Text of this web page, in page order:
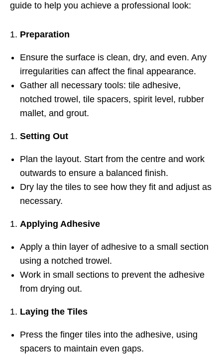
guide to help you achieve a professional look:
Preparation
Ensure the surface is clean, dry, and even. Any
irregularities can affect the final appearance.
Gather all necessary tools: tile adhesive,
notched trowel, tile spacers, spirit level, rubber
mallet, and grout.
Setting Out
Plan the layout. Start from the centre and work
outwards to ensure a balanced finish.
Dry lay the tiles to see how they fit and adjust as
necessary.
Applying Adhesive
Apply a thin layer of adhesive to a small section
using a notched trowel.
Work in small sections to prevent the adhesive
from drying out.
Laying the Tiles
Press the finger tiles into the adhesive, using
spacers to maintain even gaps.